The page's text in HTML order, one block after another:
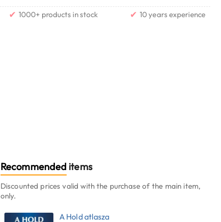
✔ 1000+ products in stock ✔ 10 years experience
Recommended items
Discounted prices valid with the purchase of the main item,
only.
A Hold atlasza